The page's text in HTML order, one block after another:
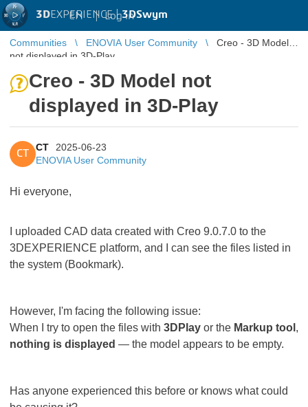
3DEXPERIENCE |3DSwym
EN | Log in
Communities ENOVIA User Community
Creo - 3D Model
not displayed in 3D-Play
Creo - 3D Model not
displayed in 3D-Play
CT
CT
2025-06-23
ENOVIA User Community
Hi everyone,
I uploaded CAD data created with Creo 9.0.7.0 to the
3DEXPERIENCE platform, and I can see the files listed in
the system (Bookmark).
However, I'm facing the following issue:
When I try to open the files with 3DPlay or the Markup tool ,
nothing is displayed — the model appears to be empty.
Has anyone experienced this before or knows what could